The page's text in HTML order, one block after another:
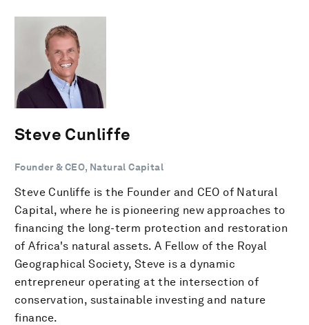
Steve Cunliffe
Founder & CEO, Natural Capital
Steve Cunliffe is the Founder and CEO of Natural
Capital, where he is pioneering new approaches to
financing the long-term protection and restoration
of Africa's natural assets. A Fellow of the Royal
Geographical Society, Steve is a dynamic
entrepreneur operating at the intersection of
conservation, sustainable investing and nature
finance.